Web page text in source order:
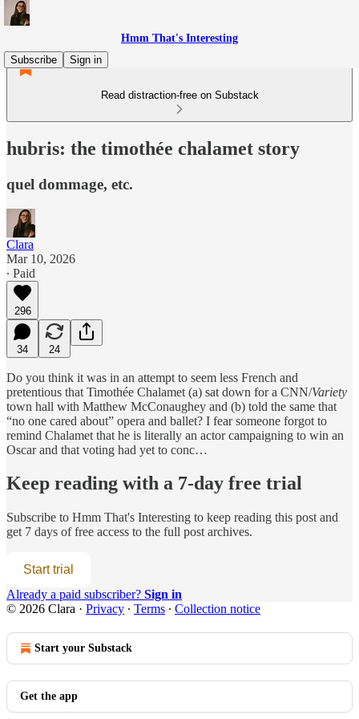
Hmm That's Interesting
Subscribe
Sign in
Read distraction-free on Substack
hubris: the timothée chalamet story
quel dommage, etc.
Clara
Mar 10, 2026
∙ Paid
296
34 24
Do you think it was in an attempt to seem less French and
pretentious that Timothée Chalamet (a) sat down for a CNN/Variety
town hall with Matthew McConaughey and (b) told the same that
“no one cared about” opera and ballet? I fear someone forgot to
remind Chalamet that he is literally an actor campaigning to win an
Oscar and that voting had yet to conc…
Keep reading with a 7-day free trial
Subscribe to Hmm That's Interesting to keep reading this post and
get 7 days of free access to the full post archives.
Start trial
Already a paid subscriber? Sign in
© 2026 Clara · Privacy ∙ Terms ∙ Collection notice
Start your Substack
Get the app